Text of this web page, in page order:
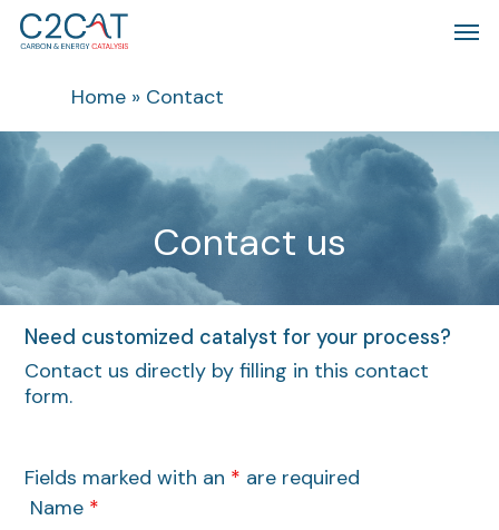
Skip
contentHome » Contact
Contact us
Need customized catalyst for your process?
Contact us directly by filling in this contact
form.
Fields marked with an * are required
Name *